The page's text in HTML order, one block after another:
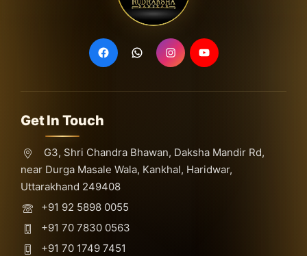
Get In Touch
G3, Shri Chandra Bhawan, Daksha Mandir Rd,
near Durga Masale Wala, Kankhal, Haridwar,
Uttarakhand 249408
+91 92 5898 0055
+91 70 7830 0563
+91 70 1749 7451